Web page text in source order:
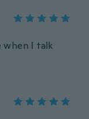
when I talk